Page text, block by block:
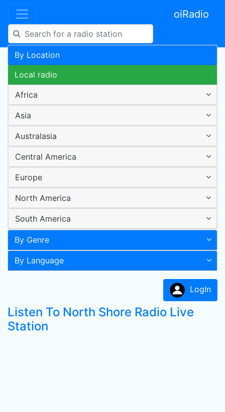
oiRadio
By Location
Local radio
Africa
Asia
Australasia
Central America
Europe
North America
South America
By Genre
By Language
LogIn
Listen To North Shore Radio Live
Station